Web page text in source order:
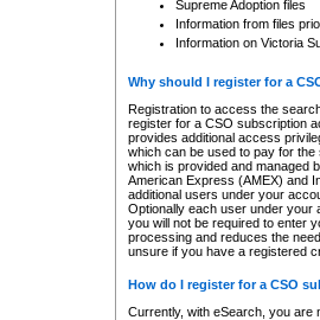
Supreme Adoption files
Information from files
Information on Victoria
Why should I register for a
Registration to access the
register for a CSO subscription
provides additional access
which can be used to pay for
which is provided and managed
American Express (AMEX) and
additional users under your
Optionally each user under your
you will not be required to enter
processing and reduces the
unsure if you have a registered
How do I register for a CSO
Currently, with eSearch, you are